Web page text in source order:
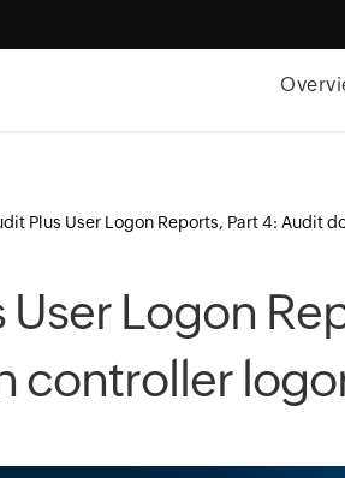
Plus User Logon Reports, Part 4: Audit
Logon
controller